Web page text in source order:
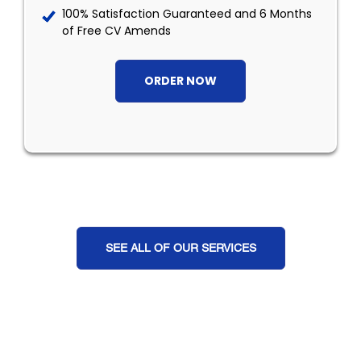
100% Satisfaction Guaranteed and 6 Months
of Free CV Amends
ORDER NOW
SEE ALL OF OUR SERVICES